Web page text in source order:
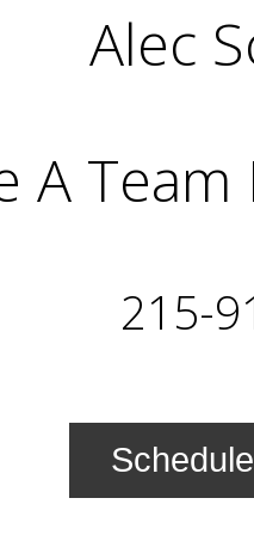
Alec
A
215-